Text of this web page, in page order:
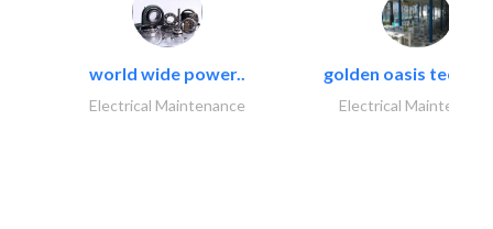
world wide power..
Electrical Maintenance
golden oasis
Electrical